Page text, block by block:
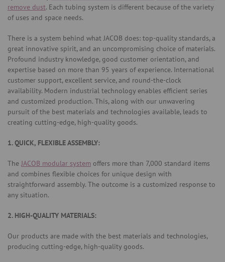
remove dust. Each tubing system is different because of the variety
of uses and space needs.
There is a system behind what JACOB does: top-quality standards, a
great innovative spirit, and an uncompromising choice of materials.
Profound industry knowledge, good customer orientation, and
expertise based on more than 95 years of experience. International
customer support, excellent service, and round-the-clock
availability. Modern industrial technology enables efficient series
and customized production. This, along with our unwavering
pursuit of the best materials and technologies available, leads to
creating cutting-edge, high-quality goods.
1. QUICK, FLEXIBLE ASSEMBLY:
TheJACOB modular system offers more than 7,000 standard items
and combines flexible choices for unique design with
straightforward assembly. The outcome is a customized response to
any situation.
2. HIGH-QUALITY MATERIALS:
Our products are made with the best materials and technologies,
producing cutting-edge, high-quality goods.